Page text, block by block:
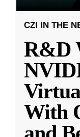
CZI IN THE
R&D
With